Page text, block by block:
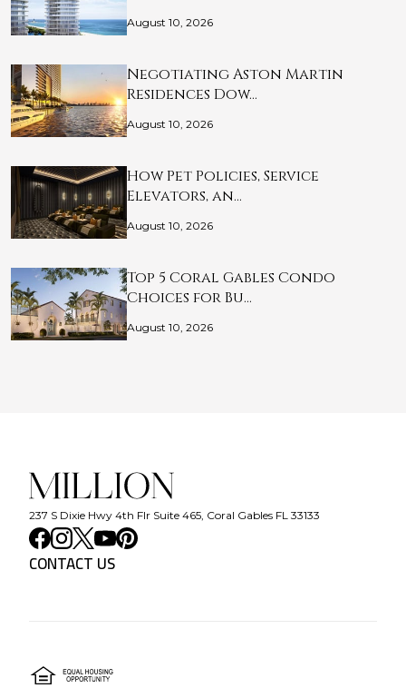
August 10, 2026
Negotiating Aston Martin
Residences Dow…
August 10, 2026
How Pet Policies, Service
Elevators, an…
August 10, 2026
Top 5 Coral Gables Condo
Choices for Bu…
August 10, 2026
237 S Dixie Hwy 4th Flr Suite 465, Coral Gables FL 33133
CONTACT US